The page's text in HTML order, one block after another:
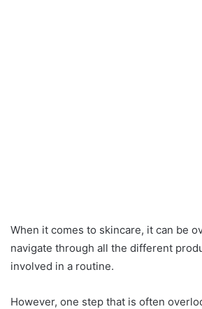
When it comes to skincare, it can be
navigate through all the different
involved in a routine.
However, one step that is often